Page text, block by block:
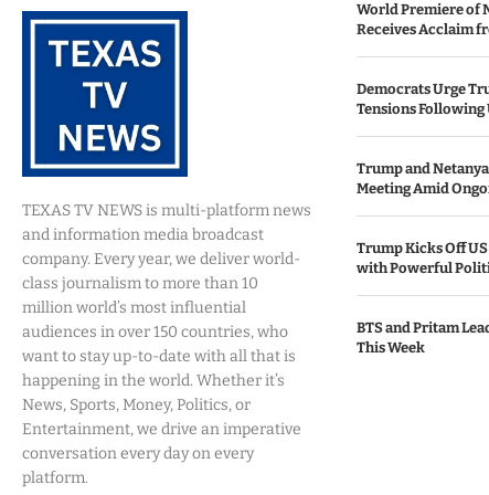
TEXAS TV NEWS is multi-platform news
and information media broadcast
company. Every year, we deliver world-
class journalism to more than 10
million world’s most influential
audiences in over 150 countries, who
want to stay up-to-date with all that is
happening in the world. Whether it’s
News, Sports, Money, Politics, or
Entertainment, we drive an imperative
conversation every day on every
platform.
World Premiere of
Receives Acclaim
Democrats Urge
Tensions Following
Trump and
Meeting Amid
Trump Kicks Off
with Powerful
BTS and Pritam
This Week